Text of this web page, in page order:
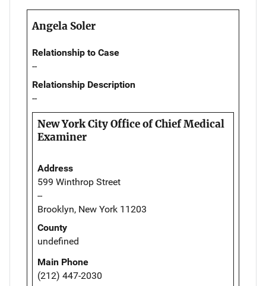
Angela Soler
Relationship to Case
--
Relationship Description
--
New York City Office of Chief Medical
Examiner
Address
599 Winthrop Street
--
Brooklyn, New York 11203
County
undefined
Main Phone
(212) 447-2030